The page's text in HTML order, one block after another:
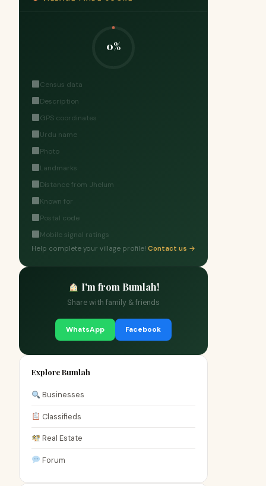
0%
Census data
Description
GPS coordinates
Urdu name
Photo
Landmarks
Distance from Jhelum
Known for
Postal code
Mobile signal ratings
Help complete your village profile! Contact us →
I'm from Bumlah!
Share with family & friends
WhatsApp Facebook
Explore Bumlah
Businesses
Classifieds
Real Estate
Forum